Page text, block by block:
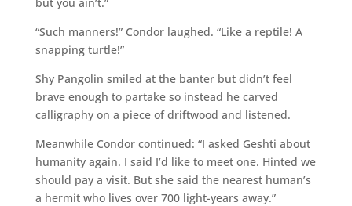
“Such manners!” Condor laughed. “Like a reptile! A
snapping turtle!”
Shy Pangolin smiled at the banter but didn’t feel
brave enough to partake so instead he carved
calligraphy on a piece of driftwood and listened.
Meanwhile Condor continued: “I asked Geshti about
humanity again. I said I’d like to meet one. Hinted we
should pay a visit. But she said the nearest human’s
a hermit who lives over 700 light-years away.”